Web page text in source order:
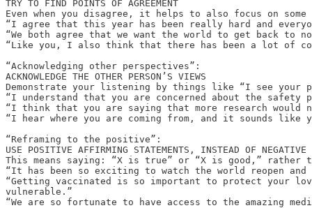
TRY TO FIND POINTS OF AGREEMENT
Even when you disagree, it helps to also focus on
“I agree that this year has been really hard and
“We both agree that we want the world to get back to
“Like you, I also think that there has been a lot of
“Acknowledging other perspectives”:
ACKNOWLEDGE THE OTHER PERSON’S VIEWS
Demonstrate your listening by things like “I see your
“I understand that you are concerned about the
“I think that you are saying that more research
“I hear where you are coming from, and it sounds like
“Reframing to the positive”:
USE POSITIVE AFFIRMING STATEMENTS, INSTEAD OF NEGATIVE
This means saying: “X is true” or “X is good,” rather
“It has been so exciting to watch the world reopen
“Getting vaccinated is so important to protect your
vulnerable.”
“We are so fortunate to have access to the amazing